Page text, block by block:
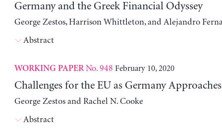
Germany and the Greek Financial Odyssey
George Zestos, Harrison Whittleton, and Alejandro
Abstract
WORKING PAPERNo. 948 February 10, 2020
Challenges for the EU as Germany Approaches
George Zestos and Rachel N. Cooke
Abstract